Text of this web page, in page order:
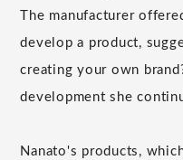
The manufacturer
develop a product,
creating your own
development she
Nanato's products,